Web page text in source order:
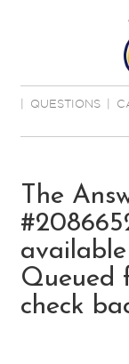
QUESTIONS
The
Queued
check